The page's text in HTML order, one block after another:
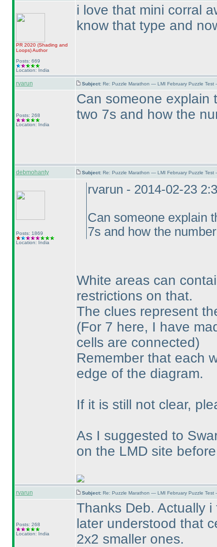
PR 2020 (Shading and
Loops)Author
Posts: 669
Location: India
i love that mini corral
know that type and
rvarun Subject: Re: Puzzle Marathon — LMI February Puzzle
Posts: 268
Location: India
Can someone explain
two 7s and how the
debmohanty Subject: Re: Puzzle Marathon — LMI February Puzzle
Posts: 1869
Location: India
rvarun - 2014-02-23
Can someone explain
7s and how the
White areas can
restrictions on that.
The clues represent
(For 7 here, I have
cells are connected)
Remember that each
edge of the diagram.
If it is still not clear,
As I suggested to
on the LMD site
rvarun Subject: Re: Puzzle Marathon — LMI February Puzzle
Posts: 268
Location: India
Thanks Deb. Actually
later understood that
2x2 smaller ones.